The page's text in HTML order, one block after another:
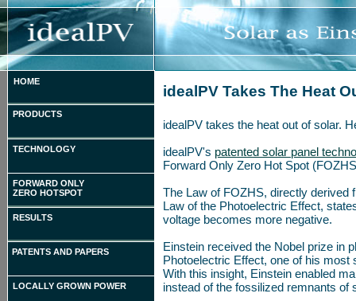
HOME
TECHNOLOGY
RESULTS
LOCALLY GROWN POWER
PRODUCTS
FORWARD ONLY
ZERO HOTSPOT
PATENTS AND PAPERS
idealPV Takes The Heat
idealPV takes the heat out of solar.
idealPV's patented solar panel
Forward Only Zero Hot Spot
The Law of FOZHS, directly derived
Law of the Photoelectric Effect,
voltage becomes more negative.
Einstein received the Nobel prize in
Photoelectric Effect, one of his most
With this insight, Einstein enabled
instead of the fossilized remnants of